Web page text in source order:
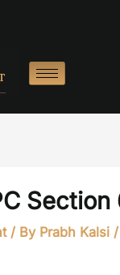
Section
/ By Prabh Kalsi